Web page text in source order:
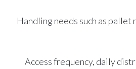
-Handling needs such as
-Access frequency, daily